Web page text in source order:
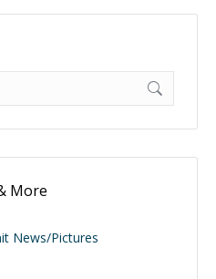
More
News/Pictures